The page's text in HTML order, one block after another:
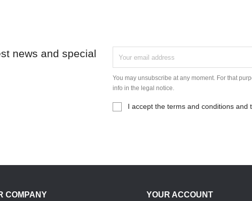
news and special
You may unsubscribe at any moment. For that
info in the legal notice.
I accept the terms and conditions and
COMPANY YOUR ACCOUNT